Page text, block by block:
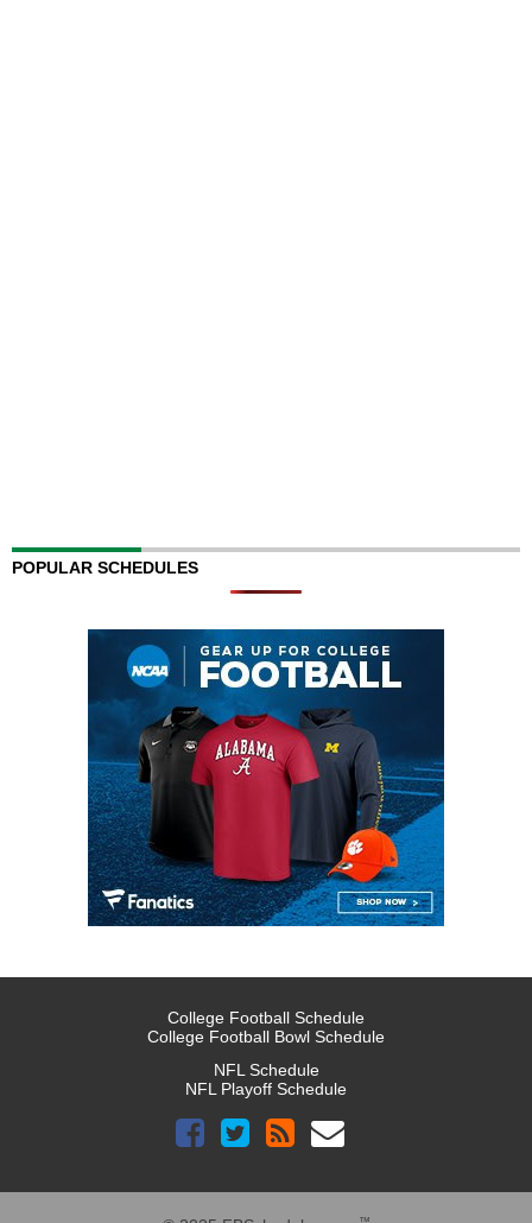
POPULAR SCHEDULES
College Football Schedule
College Football Bowl Schedule
NFL Schedule
NFL Playoff Schedule